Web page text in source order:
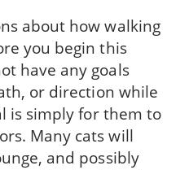
about how walking
you begin this
have any goals
or direction while
is simply for them to
Many cats will
and possibly